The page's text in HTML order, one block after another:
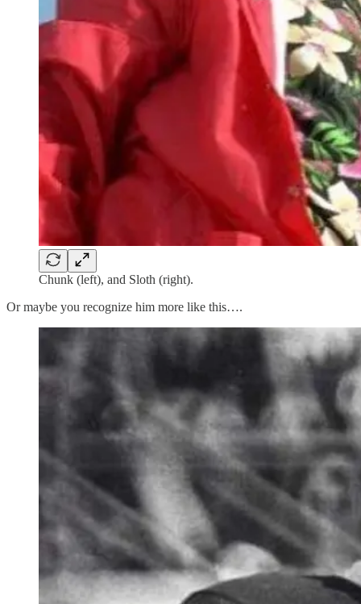
Chunk (left), and Sloth (right).
Or maybe you recognize him more like this….